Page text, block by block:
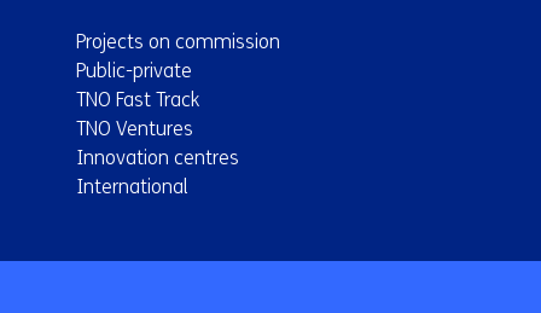
Projects on commission
Public-private
TNO Fast Track
TNO Ventures
Innovation centres
International